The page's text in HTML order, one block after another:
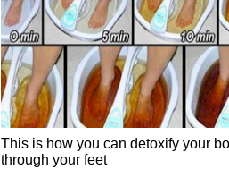
This is how you can detoxify your
through your feet